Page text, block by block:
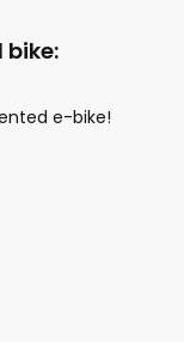
bike:
e-bike!